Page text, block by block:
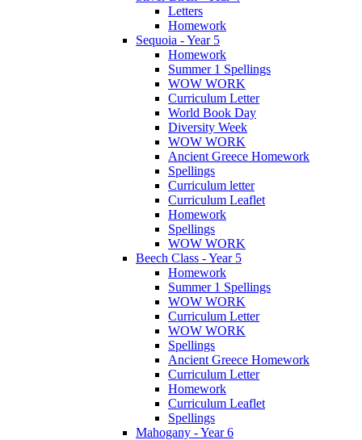
Letters
Homework
Sequoia - Year 5
Homework
Summer 1 Spellings
WOW WORK
Curriculum Letter
World Book Day
Diversity Week
WOW WORK
Ancient Greece Homework
Spellings
Curriculum letter
Curriculum Leaflet
Homework
Spellings
WOW WORK
Beech Class - Year 5
Homework
Summer 1 Spellings
WOW WORK
Curriculum Letter
WOW WORK
Spellings
Ancient Greece Homework
Curriculum Letter
Homework
Curriculum Leaflet
Spellings
Mahogany - Year 6